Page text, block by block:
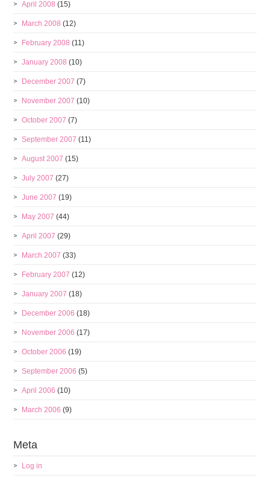
April 2008 (15)
March 2008 (12)
February 2008 (11)
January 2008 (10)
December 2007 (7)
November 2007 (10)
October 2007 (7)
September 2007 (11)
August 2007 (15)
July 2007 (27)
June 2007 (19)
May 2007 (44)
April 2007 (29)
March 2007 (33)
February 2007 (12)
January 2007 (18)
December 2006 (18)
November 2006 (17)
October 2006 (19)
September 2006 (5)
April 2006 (10)
March 2006 (9)
Meta
Log in